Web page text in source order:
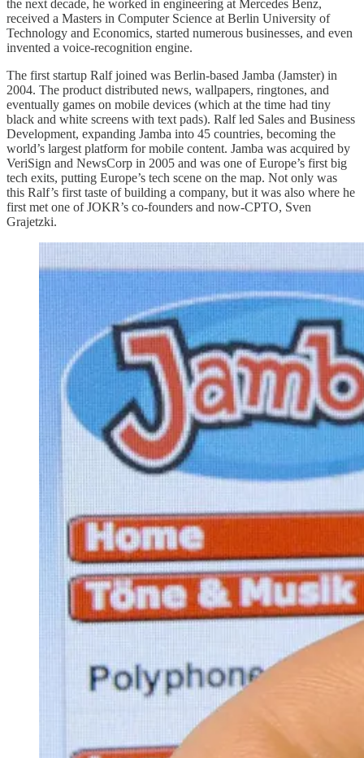
the next decade, he worked in engineering at Mercedes Benz,
received a Masters in Computer Science at Berlin University of
Technology and Economics, started numerous businesses, and even
invented a voice-recognition engine.
The first startup Ralf joined was Berlin-based Jamba (Jamster) in
2004. The product distributed news, wallpapers, ringtones, and
eventually games on mobile devices (which at the time had tiny
black and white screens with text pads). Ralf led Sales and Business
Development, expanding Jamba into 45 countries, becoming the
world’s largest platform for mobile content. Jamba was acquired by
VeriSign and NewsCorp in 2005 and was one of Europe’s first big
tech exits, putting Europe’s tech scene on the map. Not only was
this Ralf’s first taste of building a company, but it was also where he
first met one of JOKR’s co-founders and now-CPTO, Sven
Grajetzki.